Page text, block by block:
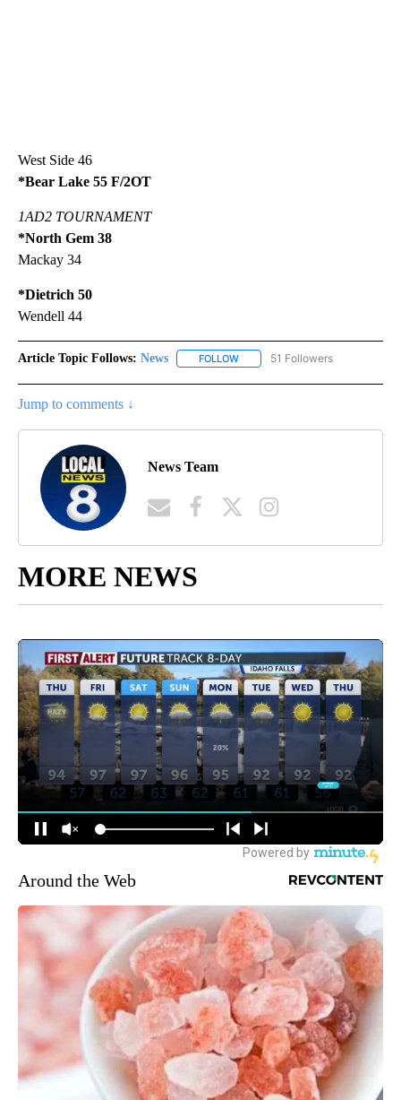
West Side 46
*Bear Lake 55 F/2OT
1AD2 TOURNAMENT
*North Gem 38
Mackay 34
*Dietrich 50
Wendell 44
Article Topic Follows: News FOLLOW FOLLOW "NEWS" TO RECEIVE
51 Followers
Jump to comments ↓
News Team
MORE NEWS
Around the Web